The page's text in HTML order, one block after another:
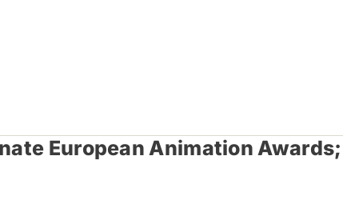
European Animation Awards;